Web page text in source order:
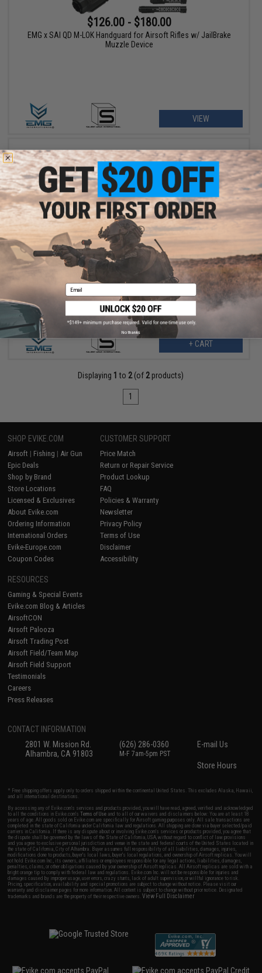
$126.00 - $180.00
EMG x SAI QD M-LOK Handguard for Airsoft Rifles w/ JailBrake
Muzzle Device
VIEW
$144.00
$180.00
20% OFF
EMG x SAI QD M-LOK Handguard for Airsoft Rifles w/ JailBrake
Muzzle Device (Model: Gas Blowback Rifles / Carbine Length)
+ CART
Displaying 1 to 2(of 2products)
1
SHOP EVIKE.COM
Airsoft | Fishing | Air Gun
Epic Deals
Shop by Brand
Store Locations
Licensed & Exclusives
About Evike.com
Ordering Information
International Orders
Evike-Europe.com
Coupon Codes
CUSTOMER SUPPORT
Price Match
Return or Repair Service
Product Lookup
FAQ
Policies & Warranty
Newsletter
Privacy Policy
Terms of Use
Disclaimer
Accessibility
RESOURCES
Gaming & Special Events
Evike.com Blog & Articles
AirsoftCON
Airsoft Palooza
Airsoft Trading Post
Airsoft Field/Team Map
Airsoft Field Support
Testimonials
Careers
Press Releases
CONTACT INFORMATION
2801 W. Mission Rd.
Alhambra, CA 91803
(626) 286-0360
M-F 7am-5pm PST
E-mail Us
Store Hours
* Free shipping offers apply only to orders shipped within the continental United States. This excludes Alaska, Hawaii,
and all international destinations.
By accessing any of Evike.com's services and products provided, you will have read, agreed, verified and acknowledged
to all the conditions in Evike.com'sTerms of Use and to all of our waivers and disclaimers below: You are at least 18
years of age. All goods sold on Evike.com are specifically for Airsoft gaming purposes only. All sale transactions are
completed in the state of California under California law and regulations. All shipping are done via buyer selected/paid
carriers in California. If there is any dispute about or involving Evike.com's services or products provided, you agree that
the dispute shall be governed by the laws of the State of California, USA, without regard to conflict of law provisions
and you agree to exclusive personal jurisdiction and venue in the state and federal courts of the United States located in
the state of California, City of Alhambra. Buyer assumes full responsibility of all liabilities, damages, injuries,
modifications done to products, buyer's local laws, buyer's local regulations, and ownership of Airsoft replicas. You will
not hold Evike.com Inc., its owners, affiliates or employees responsible for any legal actions, liabilities, damages,
penalties, claims, or other obligations caused by your ownership of Airsoft replicas. All Airsoft replicas are sold with a
bright orange tip to comply with federal law and regulations. Evike.com Inc. will not be responsible for injuries and
damages caused by improper usage, user errors, crazy stunts, lack of adult supervision, or willful ignorance to risk.
Pricing, specification, availability and special promotions are subject to change without notice. Please visit our
warranty and disclaimer pages for more information. All content is subject to change without prior notice. Designated
trademarks and brands are the property of their respective owners.View Full Disclaimer
Email
No thanks